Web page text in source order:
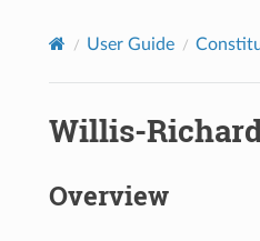
User Guide
Willis-
Overview